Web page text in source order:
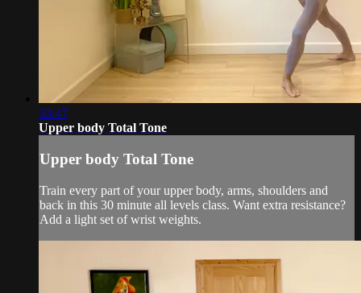
33:47
Upper body Total Tone
Upper body Total Tone
Train every part of your upper body, arms, shoulders and
back in this 30 minute all levels class. Want extra resistance?
Add a light set of wrist weights.